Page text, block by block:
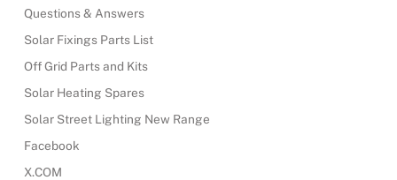
Questions & Answers
Solar Fixings Parts List
Off Grid Parts and Kits
Solar Heating Spares
Solar Street Lighting New Range
Facebook
X.COM